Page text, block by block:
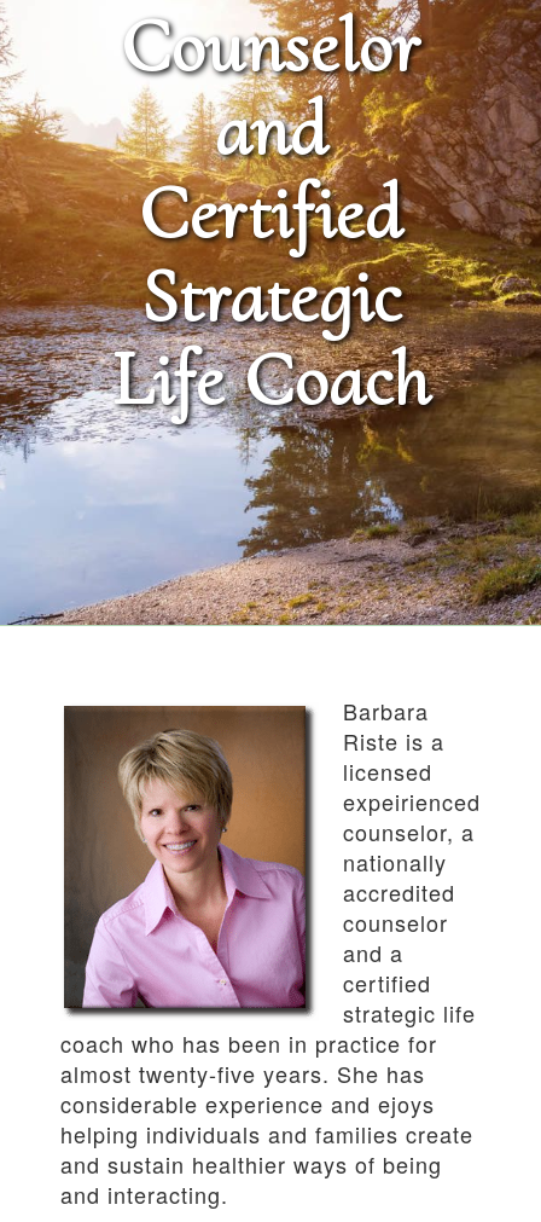
Counselor
and
Certified
Strategic
Life Coach
Barbara
Riste is a
licensed
expeirienced
counselor, a
nationally
accredited
counselor
and a
certified
strategic life
coach who has been in practice for
almost twenty-five years. She has
considerable experience and ejoys
helping individuals and families create
and sustain healthier ways of being
and interacting.